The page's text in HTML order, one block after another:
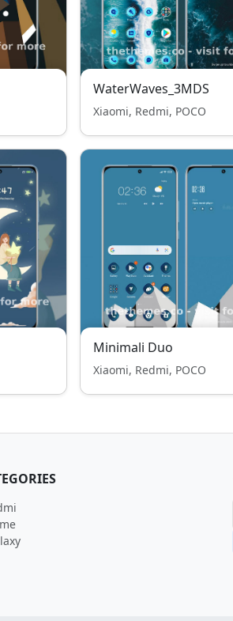
WaterWaves_3MDS
Xiaomi, Redmi, POCO
Minimali Duo
Xiaomi, Redmi, POCO